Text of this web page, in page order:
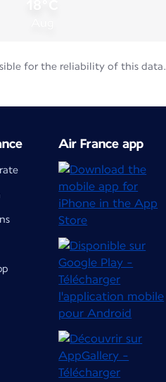
for the reliability of this data.
Air France app